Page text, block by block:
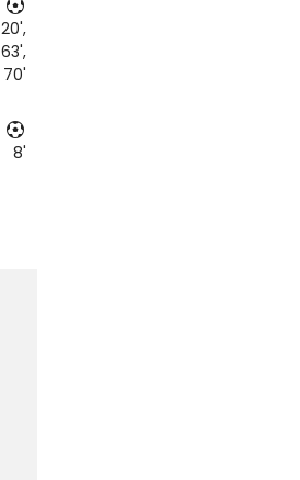
20',
63',
70'
8'